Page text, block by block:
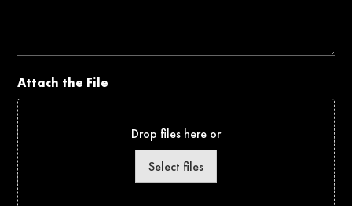
Attach the File
Drop files here or
Select files